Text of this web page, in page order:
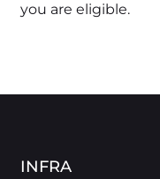
you are eligible.
INFRA